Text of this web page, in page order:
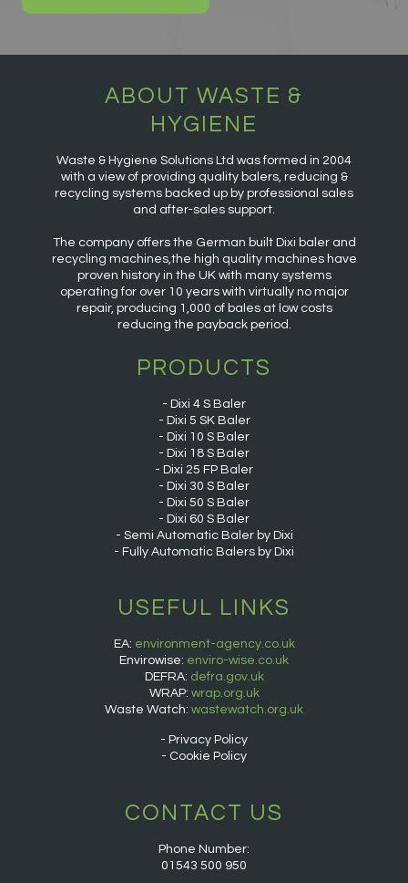
ABOUT WASTE &
HYGIENE
Waste & Hygiene Solutions Ltd was formed in 2004
with a view of providing quality balers, reducing &
recycling systems backed up by professional sales
and after-sales support.
The company offers the German built Dixi baler and
recycling machines,the high quality machines have
proven history in the UK with many systems
operating for over 10 years with virtually no major
repair, producing 1,000 of bales at low costs
reducing the payback period.
PRODUCTS
Dixi 4 S Baler
Dixi 5 SK Baler
Dixi 10 S Baler
Dixi 18 S Baler
Dixi 25 FP Baler
Dixi 30 S Baler
Dixi 50 S Baler
Dixi 60 S Baler
Semi Automatic Baler by Dixi
Fully Automatic Balers by Dixi
USEFUL LINKS
EA: environment-agency.co.uk
Envirowise: enviro-wise.co.uk
DEFRA: defra.gov.uk
WRAP: wrap.org.uk
Waste Watch: wastewatch.org.uk
Privacy Policy
Cookie Policy
CONTACT US
Phone Number:
01543 500 950